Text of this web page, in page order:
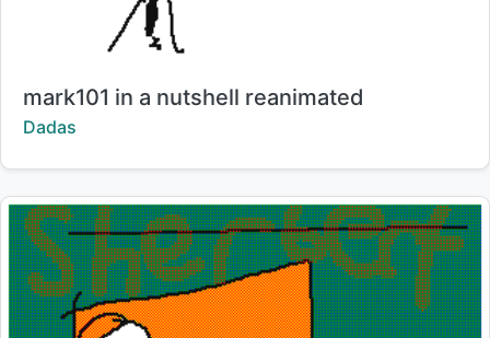
Title:
mark101 in a nutshell reanimated
Creator:
Dadas